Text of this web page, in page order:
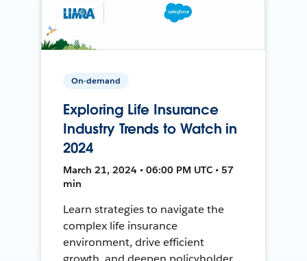
On-demand
Exploring Life Insurance
Industry Trends to Watch in
2024
March 21, 2024 • 06:00 PM UTC • 57
min
Learn strategies to navigate the
complex life insurance
environment, drive efficient